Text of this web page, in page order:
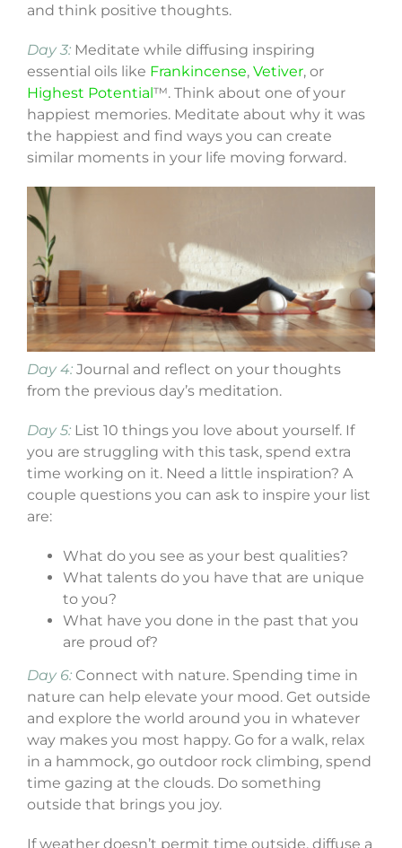
and think positive thoughts.
Day 3:Meditate while diffusing inspiring
essential oils like Frankincense, Vetiver, or
Highest Potential™. Think about one of your
happiest memories. Meditate about why it was
the happiest and find ways you can create
similar moments in your life moving forward.
Day 4:Journal and reflect on your thoughts
from the previous day’s meditation.
Day 5:List 10 things you love about yourself. If
you are struggling with this task, spend extra
time working on it. Need a little inspiration? A
couple questions you can ask to inspire your list
are:
What do you see as your best qualities?
What talents do you have that are unique
to you?
What have you done in the past that you
are proud of?
Day 6:Connect with nature. Spending time in
nature can help elevate your mood. Get outside
and explore the world around you in whatever
way makes you most happy. Go for a walk, relax
in a hammock, go outdoor rock climbing, spend
time gazing at the clouds. Do something
outside that brings you joy.
If weather doesn’t permit time outside, diffuse a